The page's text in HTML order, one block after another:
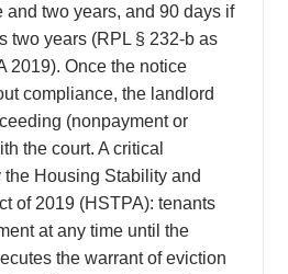
and two years, and 90 days if
two years (RPL § 232-b as
2019). Once the notice
compliance, the landlord
(nonpayment or
the court. A critical
Housing Stability and
of 2019 (HSTPA): tenants
at any time until the
the warrant of eviction